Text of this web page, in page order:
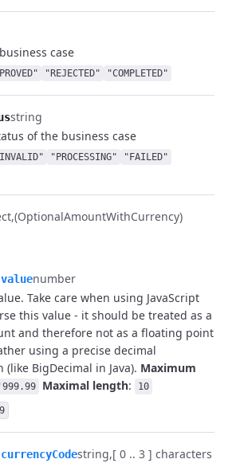
case
"REJECTED" "COMPLETED"
string
of the business case
"PROCESSING"
"FAILED"
(OptionalAmountWithCurrency)
valuenumber
Take care when using JavaScript
this value - it should be treated as a
and therefore not as a floating point
using a precise decimal
BigDecimal in Java). Maximum
Maximal length: 10
currencyCodestring [ 0 .. 3 ] characters